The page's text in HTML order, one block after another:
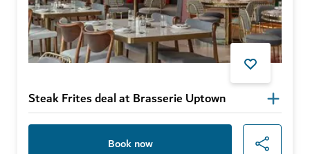
Steak Frites deal at Brasserie Uptown
Book now